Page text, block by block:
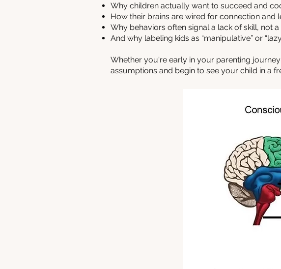
Why children actually want to succeed and
How their brains are wired for connection and
Why behaviors often signal a lack of skill, not
And why labeling kids as “manipulative” or
Whether you're early in your parenting
assumptions and begin to see your child in a